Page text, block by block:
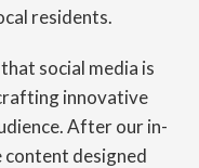
residents.
social media is
innovative
After our in-
content designed